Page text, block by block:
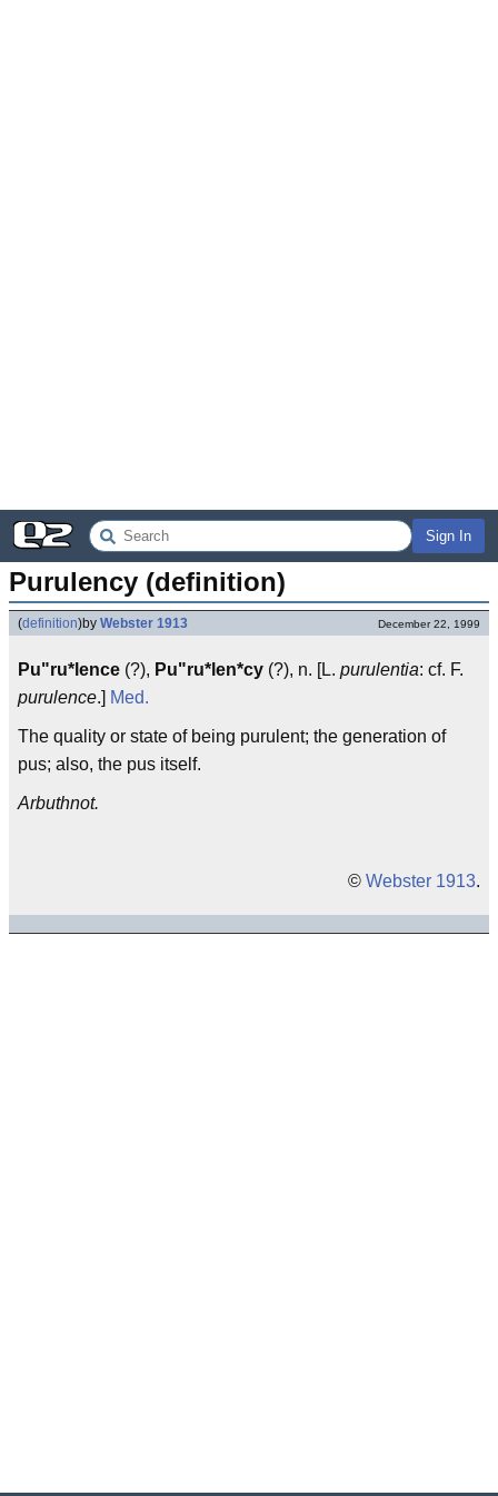
Sign In
Purulency (definition)
(definition)by Webster 1913 December 22, 1999
Pu"ru*lence (?), Pu"ru*len*cy (?), n. [L. purulentia: cf. F.
purulence.] Med.
The quality or state of being purulent; the generation of
pus; also, the pus itself.
Arbuthnot.
© Webster 1913.